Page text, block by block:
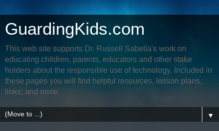
GuardingKids.com
This web site supports Dr. Russell Sabella's work on
educating children, parents, educators and other stake
holders about the responsible use of technology. Included in
these pages you will find helpful resources, lesson plans,
links, and more.
▼